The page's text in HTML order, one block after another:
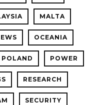
MALTA
OCEANIA
POLAND POWER
RESEARCH
SECURITY